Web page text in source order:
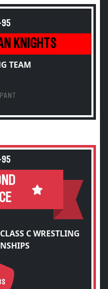
KNIGHTS
TEAM
C WRESTLING